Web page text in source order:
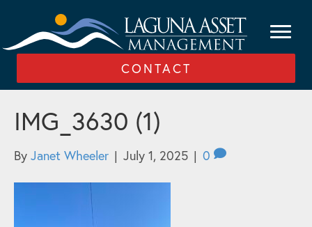
CONTACT
IMG_3630 (1)
By Janet Wheeler | July 1, 2025 | 0